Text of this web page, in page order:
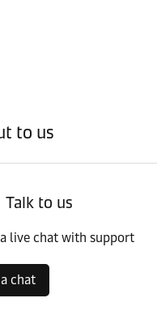
to us
Talk to us
live chat with support
chat